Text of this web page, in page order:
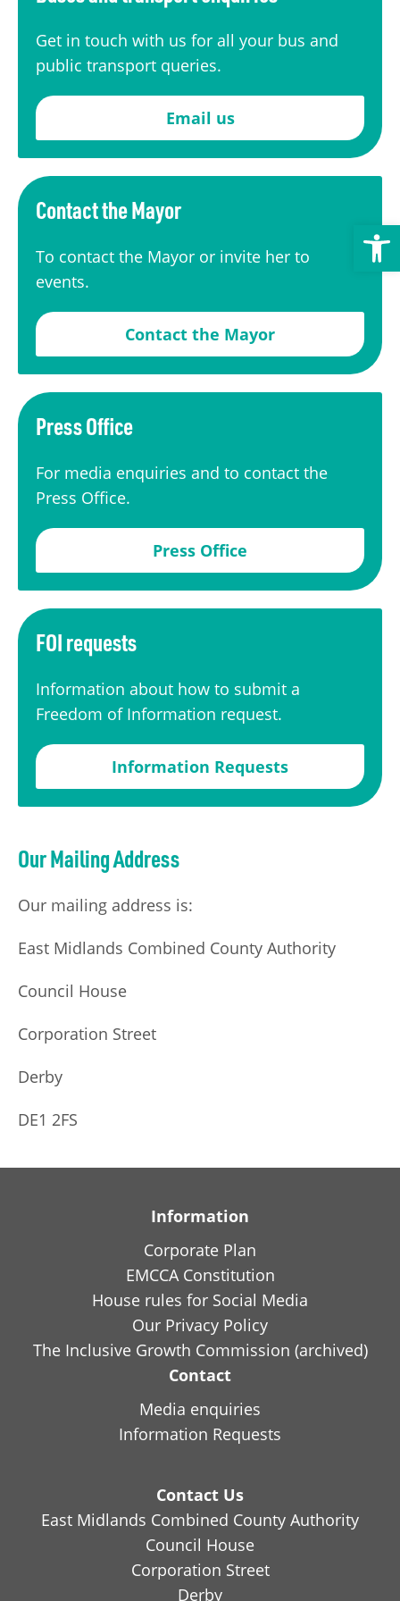
Open toolbar
UKREiiF 2026
Get in touch with us for all your bus and
public transport queries.
Email us
Contact the Mayor
To contact the Mayor or invite her to
events.
Contact the Mayor
Press Office
For media enquiries and to contact the
Press Office.
Press Office
FOI requests
Information about how to submit a
Freedom of Information request.
Information Requests
Our Mailing Address
Our mailing address is:
East Midlands Combined County Authority
Council House
Corporation Street
Derby
DE1 2FS
Information
Corporate Plan
EMCCA Constitution
House rules for Social Media
Our Privacy Policy
The Inclusive Growth Commission (archived)
Contact
Media enquiries
Information Requests
Contact Us
East Midlands Combined County Authority
Council House
Corporation Street
Derby